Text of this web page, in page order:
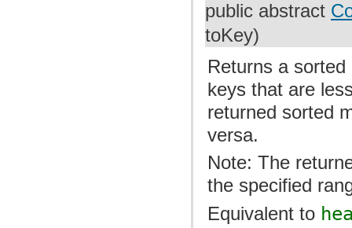
public abstract
toKey)
Returns a
keys that are
returned sorted
versa.
Note: The
the specified
Equivalent to